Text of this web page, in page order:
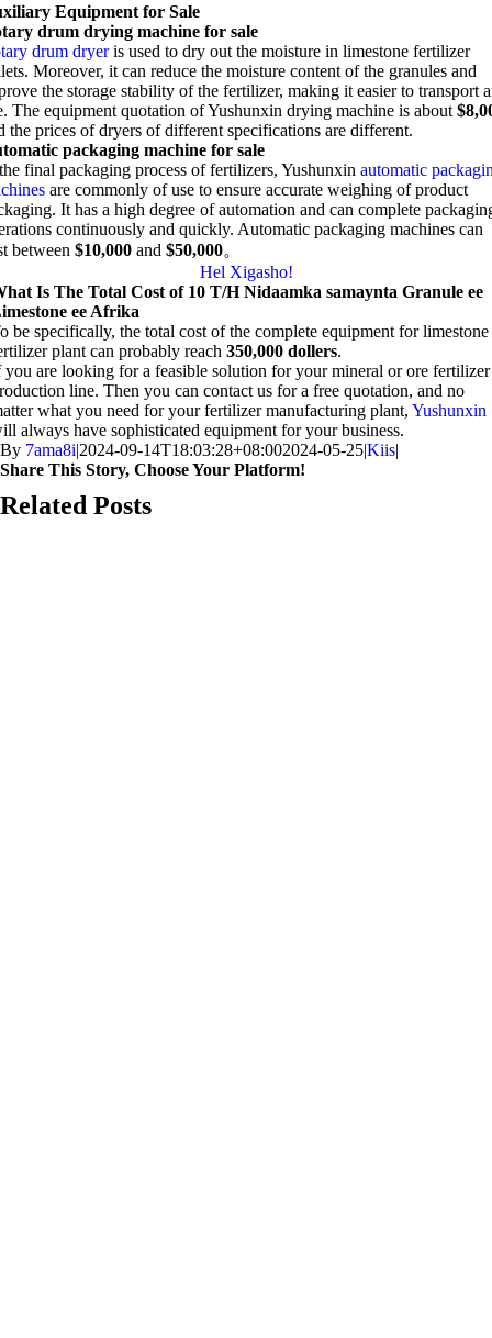
Equipment for Sale
drum drying machine for sale
drum dryer is used to dry out the moisture in limestone fertilizer
. Moreover, it can reduce the moisture content of the granules and
the storage stability of the fertilizer, making it easier to transport
. The equipment quotation of Yushunxin drying machine is about
the prices of dryers of different specifications are different.
packaging machine for sale
final packaging process of fertilizers, Yushunxin automatic
are commonly of use to ensure accurate weighing of product
. It has a high degree of automation and can complete
continuously and quickly. Automatic packaging machines can
between $10,000 and $50,000。
Hel Xigasho!
Is The Total Cost of10 T/H Nidaamka samaynta Granule ee
ee Afrika
be specifically,the total cost of the complete equipment for limestone
plant can probably reach 350,000dollers.
you are looking for a feasible solution for your mineral or ore fertilizer
line.Then you can contact us for a free quotation,and no
what you need for your fertilizer manufacturing plant,Yushunxin
always have sophisticated equipment for your business.
By 7ama8i|2024-09-14T18:03:28+08:002024-05-25|Kiis|
Share This Story, Choose Your Platform!
ga
Related Posts